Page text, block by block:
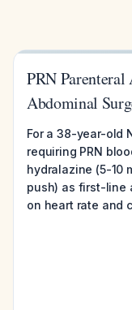
PRN
Abdominal
For a 38-year-old
requiring PRN
hydralazine (5-10
push) as first-line
on heart rate and